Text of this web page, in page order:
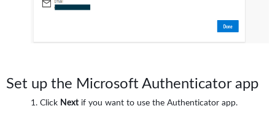
Set up the Microsoft Authenticator app
Click Next if you want to use the Authenticator app.